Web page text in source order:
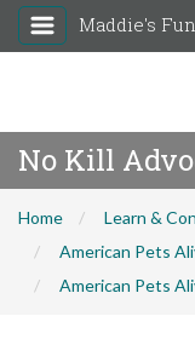
Maddie's
No Kill
Home Learn &
American Pets
American Pets